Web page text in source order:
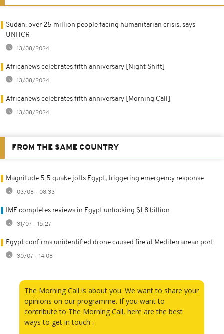
Sudan: over 25 million people facing humanitarian crisis, says
UNHCR
13/08/2024
Africanews celebrates fifth anniversary [Night Shift]
13/08/2024
Africanews celebrates fifth anniversary [Morning Call]
13/08/2024
FROM THE SAME COUNTRY
Magnitude 5.5 quake jolts Egypt, triggering emergency response
03/08 - 08:33
IMF completes reviews in Egypt unlocking $1.8 billion
31/07 - 15:27
Egypt confirms unidentified drone caused fire at Mediterranean port
30/07 - 14:08
The Morning Call is about you. We want to share your
opinions on our programme. If you want to
contribute to The Morning Call, here are the best
ways to get in touch :